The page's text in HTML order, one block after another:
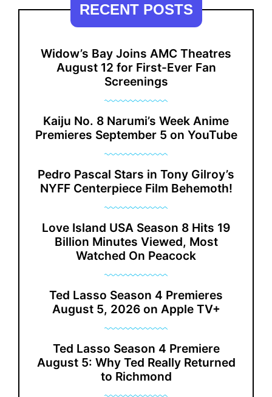
RECENT POSTS
Widow’s Bay Joins AMC Theatres
August 12 for First-Ever Fan
Screenings
Kaiju No. 8 Narumi’s Week Anime
Premieres September 5 on YouTube
Pedro Pascal Stars in Tony Gilroy’s
NYFF Centerpiece Film Behemoth!
Love Island USA Season 8 Hits 19
Billion Minutes Viewed, Most
Watched On Peacock
Ted Lasso Season 4 Premieres
August 5, 2026 on Apple TV+
Ted Lasso Season 4 Premiere
August 5: Why Ted Really Returned
to Richmond